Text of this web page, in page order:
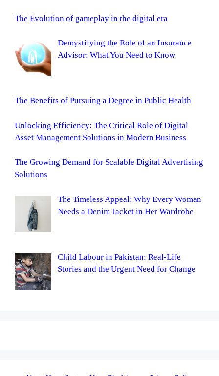
The Evolution of gameplay in the digital era
Demystifying the Role of an Insurance
Advisor: What You Need to Know
The Benefits of Pursuing a Degree in Public Health
Unlocking Efficiency: The Critical Role of Digital
Asset Management Solutions in Modern Business
The Growing Demand for Scalable Digital Advertising
Solutions
The Timeless Appeal: Why Every Woman
Needs a Denim Jacket in Her Wardrobe
Child Labour in Pakistan: Real-Life
Stories and the Urgent Need for Change